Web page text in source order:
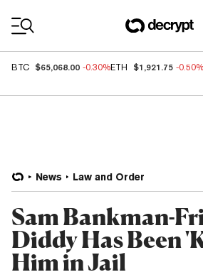
BTC $65,068.00 -0.30%ETH $1,921.75 -0.50%
News Law and Order
Sam Bankman-
Diddy Has Been
Him in Jail